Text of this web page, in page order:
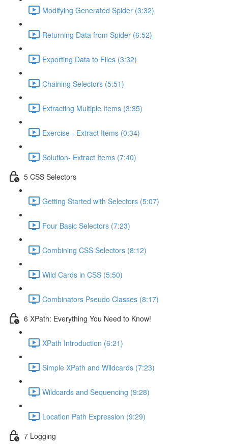
Modifying Generated Spider (3:32)
Returning Data from Spider (6:52)
Exporting Data to Files (3:32)
Chaining Selectors (5:51)
Extracting Multiple Items (3:35)
Exercise - Extract Items (0:34)
Solution- Extract Items (7:40)
5 CSS Selectors
Getting Started with Selectors (5:07)
Four Basic Selectors (7:23)
Combining CSS Selectors (8:12)
Wild Cards in CSS (5:50)
Combinators Pseudo Classes (8:17)
6 XPath: Everything You Need to Know!
XPath Introduction (6:21)
Simple XPath and Wildcards (7:23)
Wildcards and Sequencing (9:28)
Location Path Expression (9:29)
7 Logging